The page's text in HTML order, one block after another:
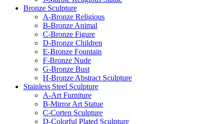
Bronze Sculpture
A-Bronze Religious
B-Bronze Animal
C-Bronze Figure
D-Bronze Children
E-Bronze Fountain
F-Bronze Nude
G-Bronze Bust
H-Bronze Abstract Sculpture
Stainless Steel Sculpture
A-Art Furniture
B-Mirror Art Statue
C-Corten Sculpture
D-Colorful Plated Sculpture